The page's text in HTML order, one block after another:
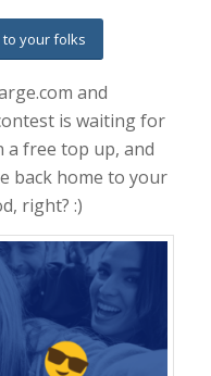
to your folks
and
is waiting for
a free top up, and
back home to your
right? :)